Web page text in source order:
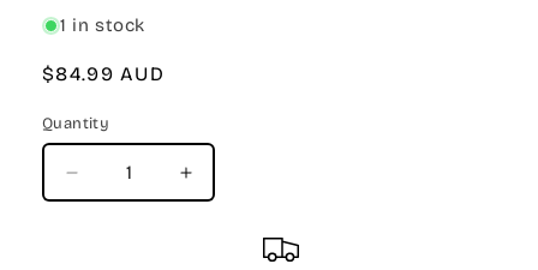
1 in stock
Regular
$84.99 AUD
Quantity
Quantity
Decrease
quantity
Increase
quantity